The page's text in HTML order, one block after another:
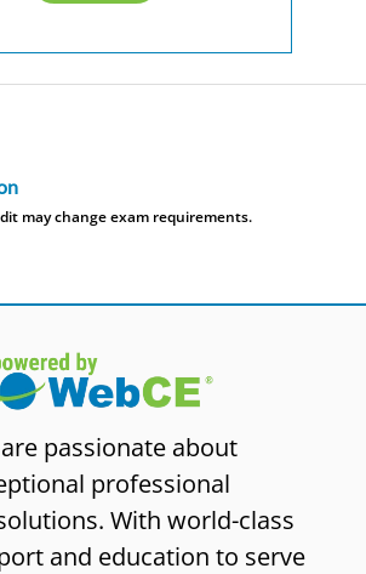
may change exam requirements.
passionate about
professional
With world-class
and education to serve